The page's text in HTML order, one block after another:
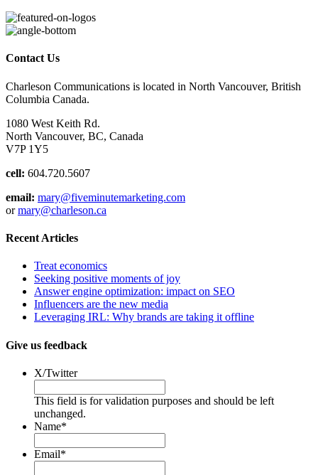
Contact Us
Charleson Communications is located in North Vancouver, British
Columbia Canada.
1080 West Keith Rd.
North Vancouver, BC, Canada
V7P 1Y5
cell: 604.720.5607
email: mary@fiveminutemarketing.com
ormary@charleson.ca
Recent Articles
Treat economics
Seeking positive moments of joy
Answer engine optimization: impact on SEO
Influencers are the new media
Leveraging IRL: Why brands are taking it offline
Give us feedback
X/Twitter
This field is for validation purposes and should be left
unchanged.
Name*
Email*